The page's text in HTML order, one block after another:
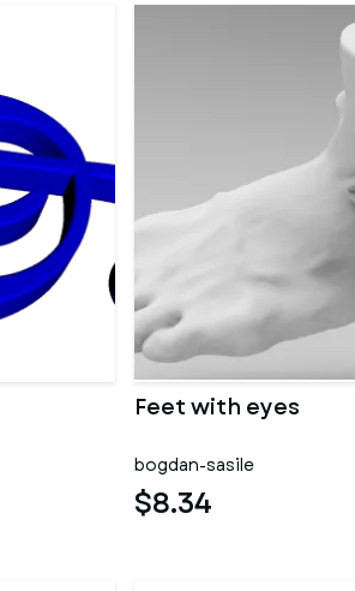
Feet with eyes
bogdan-sasile
$8.34